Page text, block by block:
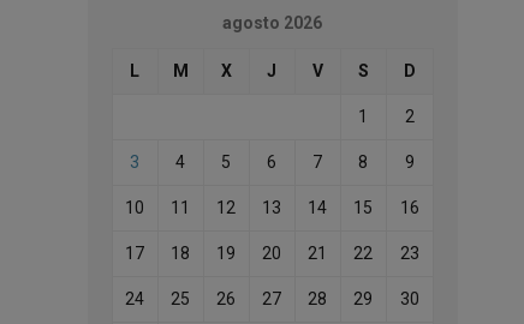
agosto 2026
L M X J V S D
1 2
3 4 5 6 7 8 9
10 11 12 13 14 15 16
17 18 19 20 21 22 23
24 25 26 27 28 29 30